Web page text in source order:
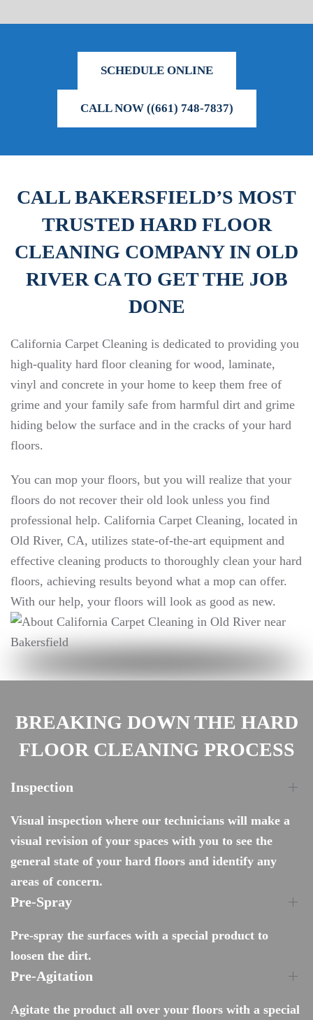
SCHEDULE ONLINE
CALL NOW ((661) 748-7837)
CALL BAKERSFIELD’S MOST
TRUSTED HARD FLOOR
CLEANING COMPANY IN OLD
RIVER CA TO GET THE JOB
DONE
California Carpet Cleaning is dedicated to providing you
high-quality hard floor cleaning for wood, laminate,
vinyl and concrete in your home to keep them free of
grime and your family safe from harmful dirt and grime
hiding below the surface and in the cracks of your hard
floors.
You can mop your floors, but you will realize that your
floors do not recover their old look unless you find
professional help. California Carpet Cleaning, located in
Old River, CA, utilizes state-of-the-art equipment and
effective cleaning products to thoroughly clean your hard
floors, achieving results beyond what a mop can offer.
With our help, your floors will look as good as new.
BREAKING DOWN THE HARD
FLOOR CLEANING PROCESS
Inspection
Visual inspection where our technicians will make a
visual revision of your spaces with you to see the
general state of your hard floors and identify any
areas of concern.
Pre-Spray
Pre-spray the surfaces with a special product to
loosen the dirt.
Pre-Agitation
Agitate the product all over your floors with a special